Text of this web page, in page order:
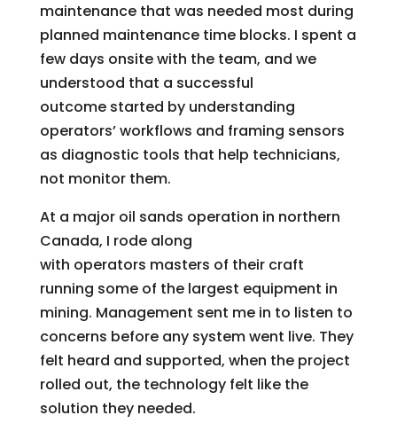
maintenance that was needed most during
planned maintenance time blocks. I spent a
few days onsite with the team, and we
understood that a successful
outcome started by understanding
operators’ workflows and framing sensors
as diagnostic tools that help technicians,
not monitor them.
At a major oil sands operation in northern
Canada, I rode along
with operators masters of their craft
running some of the largest equipment in
mining. Management sent me in to listen to
concerns before any system went live. They
felt heard and supported, when the project
rolled out, the technology felt like the
solution they needed.